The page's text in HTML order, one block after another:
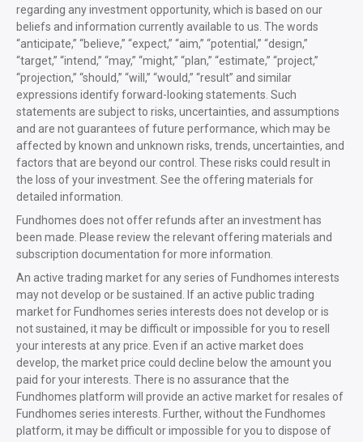
regarding any investment opportunity, which is based on our
beliefs and information currently available to us. The words
“anticipate,” “believe,” “expect,” “aim,” “potential,” “design,”
“target,” “intend,” “may,” “might,” “plan,” “estimate,” “project,”
“projection,” “should,” “will,” “would,” “result” and similar
expressions identify forward-looking statements. Such
statements are subject to risks, uncertainties, and assumptions
and are not guarantees of future performance, which may be
affected by known and unknown risks, trends, uncertainties, and
factors that are beyond our control. These risks could result in
the loss of your investment. See the offering materials for
detailed information.
Fundhomes does not offer refunds after an investment has
been made. Please review the relevant offering materials and
subscription documentation for more information.
An active trading market for any series of Fundhomes interests
may not develop or be sustained. If an active public trading
market for Fundhomes series interests does not develop or is
not sustained, it may be difficult or impossible for you to resell
your interests at any price. Even if an active market does
develop, the market price could decline below the amount you
paid for your interests. There is no assurance that the
Fundhomes platform will provide an active market for resales of
Fundhomes series interests. Further, without the Fundhomes
platform, it may be difficult or impossible for you to dispose of